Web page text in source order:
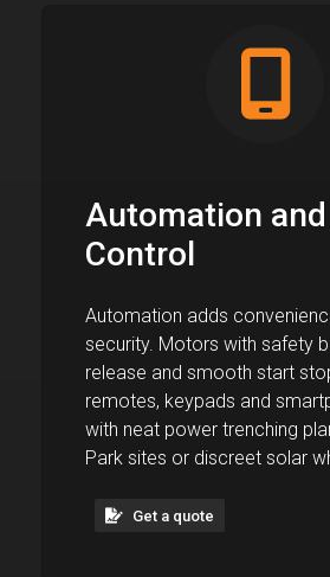
Automation
Control
Automation adds
security. Motors with safety
release and smooth start
remotes, keypads and
with neat power trenching
Park sites or discreet solar
Get a quote